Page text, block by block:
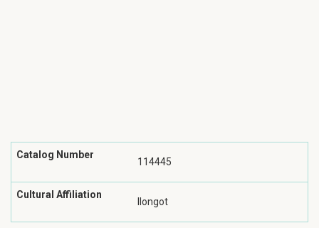
Catalog Number
114445
Cultural Affiliation
Ilongot